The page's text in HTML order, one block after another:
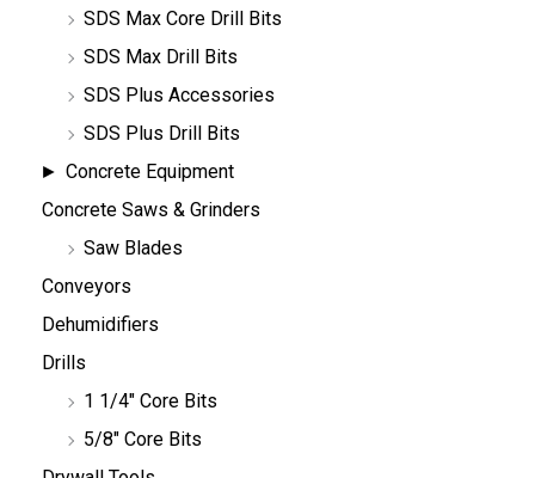
SDS Max Core Drill Bits
SDS Max Drill Bits
SDS Plus Accessories
SDS Plus Drill Bits
Concrete Equipment
Concrete Saws & Grinders
Saw Blades
Conveyors
Dehumidifiers
Drills
1 1/4" Core Bits
5/8" Core Bits